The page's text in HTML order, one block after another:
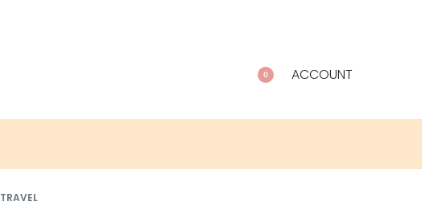
0 ACCOUNT
TRAVEL